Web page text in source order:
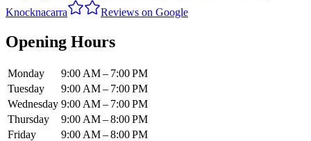
Knocknacarra
Reviews on Google
Opening Hours
Monday
9:00 AM – 7:00 PM
Tuesday
9:00 AM – 7:00 PM
Wednesday 9:00 AM – 7:00 PM
Thursday
9:00 AM – 8:00 PM
Friday
9:00 AM – 8:00 PM